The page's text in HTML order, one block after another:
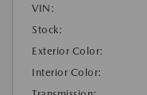
VIN:
Stock:
Exterior Color:
Interior Color: